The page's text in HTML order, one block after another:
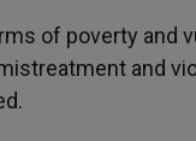
of poverty and
and